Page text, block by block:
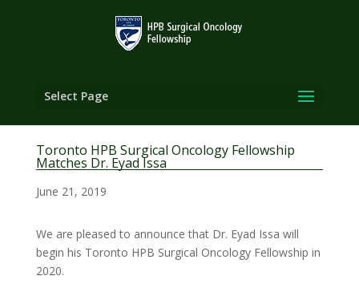
Select Page
Toronto HPB Surgical Oncology Fellowship
Matches Dr. Eyad Issa
June 21, 2019
We are pleased to announce that Dr. Eyad Issa will
begin his Toronto HPB Surgical Oncology Fellowship in
2020.